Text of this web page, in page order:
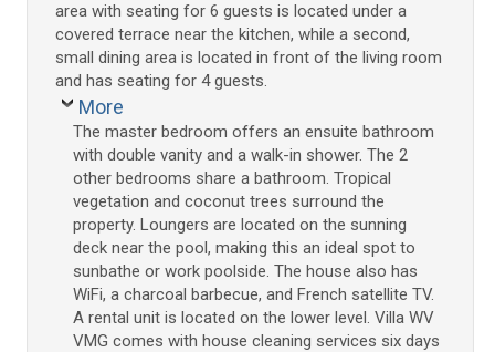
area with seating for 6 guests is located under a
covered terrace near the kitchen, while a second,
small dining area is located in front of the living room
and has seating for 4 guests.
More
The master bedroom offers an ensuite bathroom
with double vanity and a walk-in shower. The 2
other bedrooms share a bathroom. Tropical
vegetation and coconut trees surround the
property. Loungers are located on the sunning
deck near the pool, making this an ideal spot to
sunbathe or work poolside. The house also has
WiFi, a charcoal barbecue, and French satellite TV.
A rental unit is located on the lower level. Villa WV
VMG comes with house cleaning services six days